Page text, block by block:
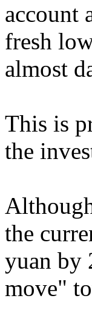
account
fresh
almost
This is
the
the
yuan by
move"